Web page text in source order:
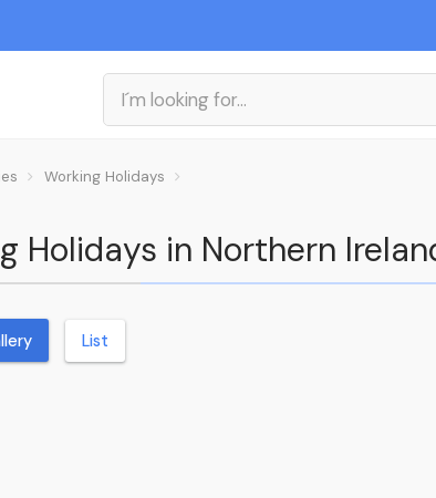
Working Holidays
Holidays in Northern
List